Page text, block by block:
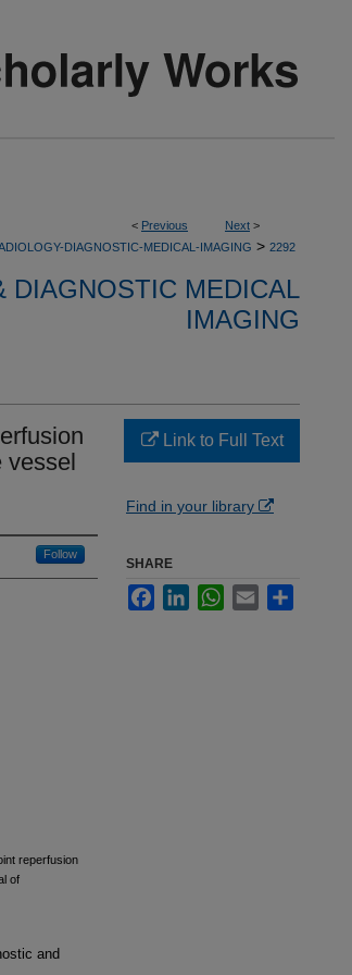
< Previous Next >
DIAGNOSTIC-MEDICAL-IMAGING > 2292
DIAGNOSTIC MEDICAL
IMAGING
vessel
Follow
reperfusion
of
and
Link to Full Text
Find in your library
SHARE
FacebookLinkedInWhatsApp
Email